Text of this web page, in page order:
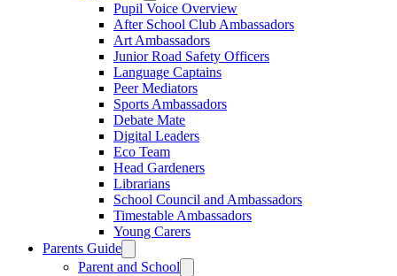
Pupil Voice Overview
After School Club Ambassadors
Art Ambassadors
Junior Road Safety Officers
Language Captains
Peer Mediators
Sports Ambassadors
Debate Mate
Digital Leaders
Eco Team
Head Gardeners
Librarians
School Council and Ambassadors
Timestable Ambassadors
Young Carers
Parents Guide
Parent and School